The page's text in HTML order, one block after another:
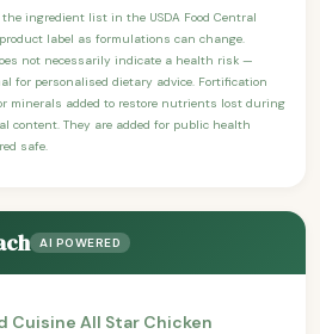
ingredient list in the USDA Food Central
label as formulations can change.
not necessarily indicate a health risk —
for personalised dietary advice. Fortification
minerals added to restore nutrients lost during
content. They are added for public health
safe.
AI POWERED
Cuisine All Star Chicken